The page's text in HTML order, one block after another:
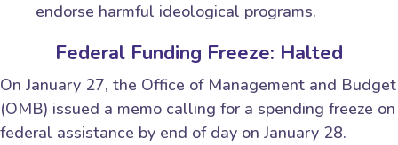
endorse harmful ideological programs.
Federal Funding Freeze: Halted
On January 27, the Office of Management and Budget
(OMB) issued a memo calling for a spending freeze on
federal assistance by end of day on January 28.